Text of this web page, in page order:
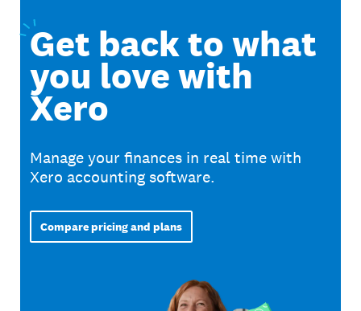
Get back to what
you love with
Xero
Manage your finances in real time with
Xero accounting software.
Compare pricing and plans